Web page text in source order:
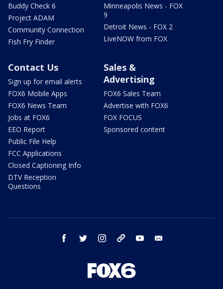
Buddy Check 6
Project ADAM
Community Connection
Fish Fry Finder
Minneapolis News - FOX
9
Detroit News - FOX 2
LiveNOW from FOX
Contact Us
Sign up for email alerts
FOX6 Mobile Apps
FOX6 News Team
Jobs at FOX6
EEO Report
Public File Help
FCC Applications
Closed Captioning Info
DTV Reception
Questions
Sales &
Advertising
FOX6 Sales Team
Advertise with FOX6
FOX FOCUS
Sponsored content
facebook twitter instagram threads youtube